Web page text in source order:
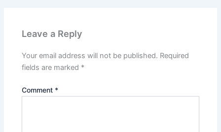
Leave a Reply
Your email address will not be published. Required
fields are marked *
Comment *